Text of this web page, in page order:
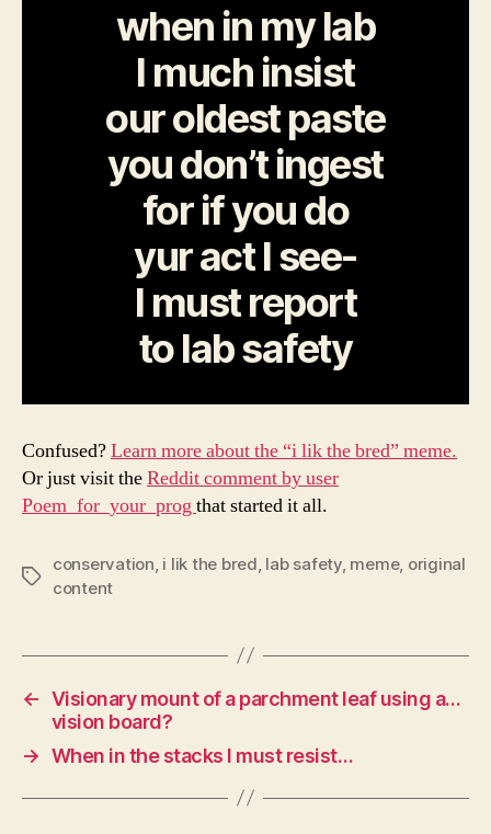
when in my lab
I much insist
our oldest paste
you don’t ingest
for if you do
yur act I see-
I must report
to lab safety
Confused?Learn more about the “i lik the bred” meme.
Or just visit theReddit comment by user
Poem_for_your_progthat started it all.
Tags
conservation, i lik the bred, lab safety, meme, original
content
← Visionary mount of a parchment leaf using a…
vision board?
→ When in the stacks I must resist…